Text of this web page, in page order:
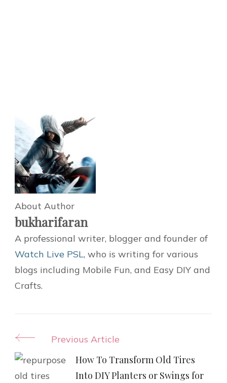
About Author
bukharifaran
A professional writer, blogger and founder of
Watch Live PSL, who is writing for various
blogs including Mobile Fun, and Easy DIY and
Crafts.
Post
Navigation
Previous Article
How To Transform Old Tires
Into DIY Planters or Swings for